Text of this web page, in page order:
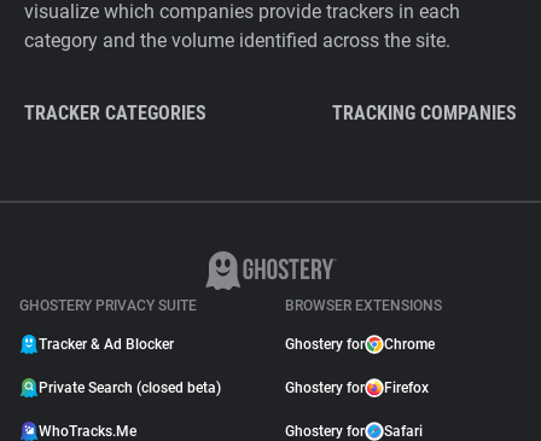
visualize which companies provide trackers in each
category and the volume identified across the site.
TRACKER CATEGORIES TRACKING COMPANIES
GHOSTERY PRIVACY SUITE
Tracker & Ad Blocker
Private Search (closed beta)
WhoTracks.Me
BROWSER EXTENSIONS
Ghostery for Chrome
Ghostery for Firefox
Ghostery for Safari